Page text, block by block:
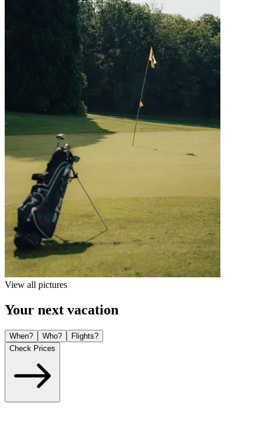
View all pictures
Your next vacation
When? Who?
Flights?
Check Prices